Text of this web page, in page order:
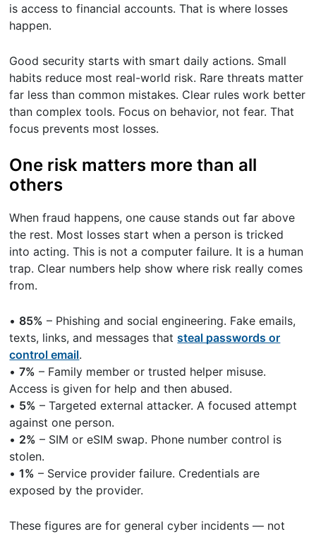
is access to financial accounts. That is where losses
happen.
Good security starts with smart daily actions. Small
habits reduce most real-world risk. Rare threats matter
far less than common mistakes. Clear rules work better
than complex tools. Focus on behavior, not fear. That
focus prevents most losses.
One risk matters more than all
others
When fraud happens, one cause stands out far above
the rest. Most losses start when a person is tricked
into acting. This is not a computer failure. It is a human
trap. Clear numbers help show where risk really comes
from.
• 85% – Phishing and social engineering. Fake emails,
texts, links, and messages thatsteal passwords or
control email.
•7% – Family member or trusted helper misuse.
Access is given for help and then abused.
• 5% – Targeted external attacker. A focused attempt
against one person.
• 2% – SIM or eSIM swap. Phone number control is
stolen.
•1% – Service provider failure. Credentials are
exposed by the provider.
These figures are for general cyber incidents — not